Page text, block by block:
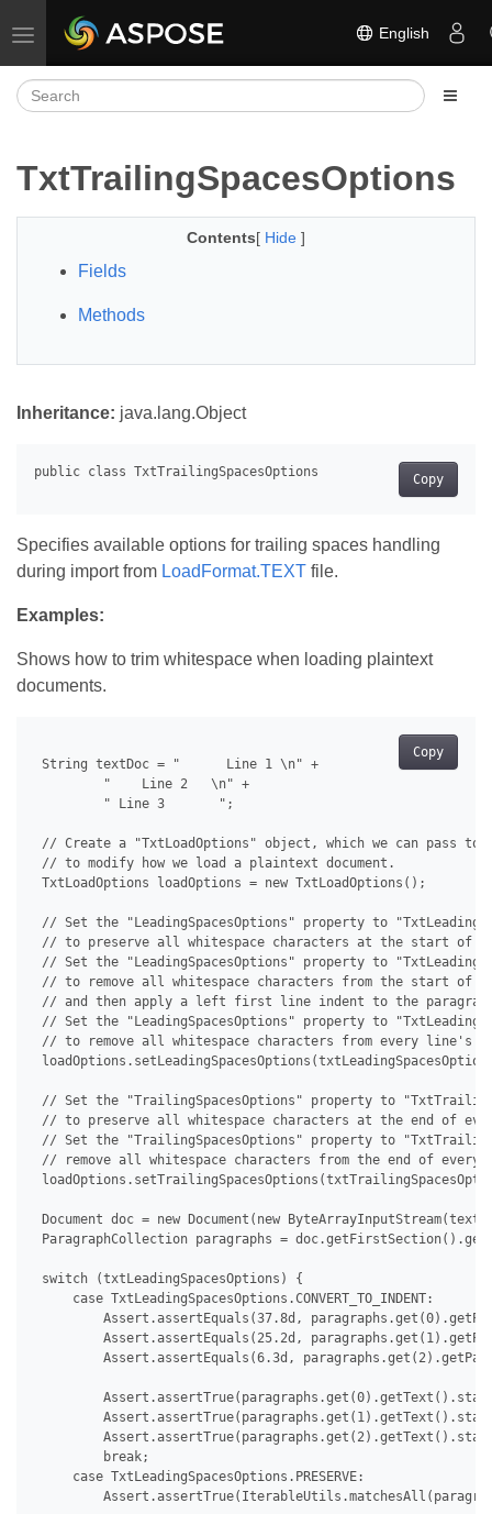
Toggle navigation English
TxtTrailingSpacesOptions
Contents[ Hide ]
Fields
Methods
Inheritance: java.lang.Object
Copy
Specifies available options for trailing spaces handling
during import from LoadFormat.TEXT file.
Examples:
Shows how to trim whitespace when loading plaintext
documents.
Copy
String textDoc = "      Line 1 \n" +
         "    Line 2   \n" +
         " Line 3       ";
// Create a "TxtLoadOptions" object, which we can pass to
// to modify how we load a plaintext document.
TxtLoadOptions loadOptions = new TxtLoadOptions();
// Set the "LeadingSpacesOptions" property to
// to preserve all whitespace characters at the start of
// Set the "LeadingSpacesOptions" property to
// to remove all whitespace characters from the start of
// and then apply a left first line indent to the
// Set the "LeadingSpacesOptions" property to
// to remove all whitespace characters from every line's
// Set the "TrailingSpacesOptions" property to
// to preserve all whitespace characters at the end of
// Set the "TrailingSpacesOptions" property to
// remove all whitespace characters from the end of every
Document doc = new Document(new
ParagraphCollection paragraphs =
switch (txtLeadingSpacesOptions) {
     case TxtLeadingSpacesOptions.CONVERT_TO_INDENT:
Assert.assertEquals(37.8d,
Assert.assertEquals(25.2d,
Assert.assertEquals(6.3d,
         break;
     case TxtLeadingSpacesOptions.PRESERVE: